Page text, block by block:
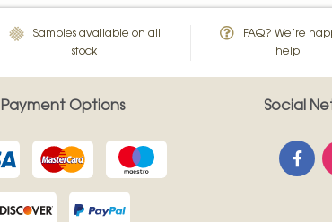
Samples available on all
stock
FAQ? We’re
help
Payment Options Social